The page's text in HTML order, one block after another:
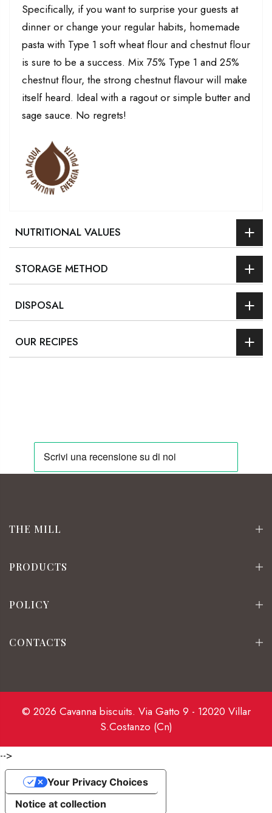
Specifically, if you want to surprise your guests at
dinner or change your regular habits, homemade
pasta with Type 1 soft wheat flour and chestnut flour
is sure to be a success. Mix 75% Type 1 and 25%
chestnut flour, the strong chestnut flavour will make
itself heard. Ideal with a ragout or simple butter and
sage sauce. No regrets!
NUTRITIONAL VALUES
STORAGE METHOD
DISPOSAL
OUR RECIPES
THE MILL
PRODUCTS
POLICY
CONTACTS
© 2026 Cavanna biscuits. Via Gatto 9 - 12020 Villar
S.Costanzo (Cn)
-->
Notice at collection
Your Privacy Choices